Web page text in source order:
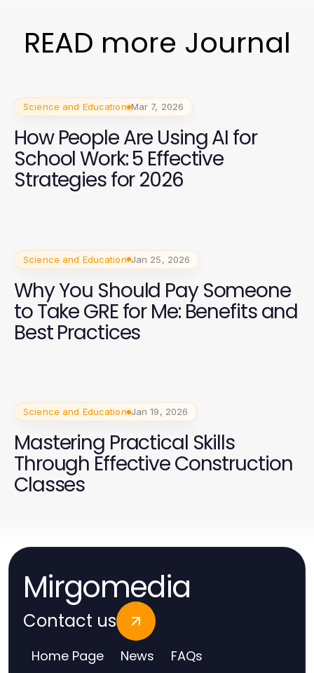
READ more Journal
Science and Education Mar 7, 2026
How People Are Using AI for
School Work: 5 Effective
Strategies for 2026
Science and Education Jan 25, 2026
Why You Should Pay Someone
to Take GRE for Me: Benefits and
Best Practices
Science and Education Jan 19, 2026
Mastering Practical Skills
Through Effective Construction
Classes
Mirgomedia
Contact us
Home Page News FAQs